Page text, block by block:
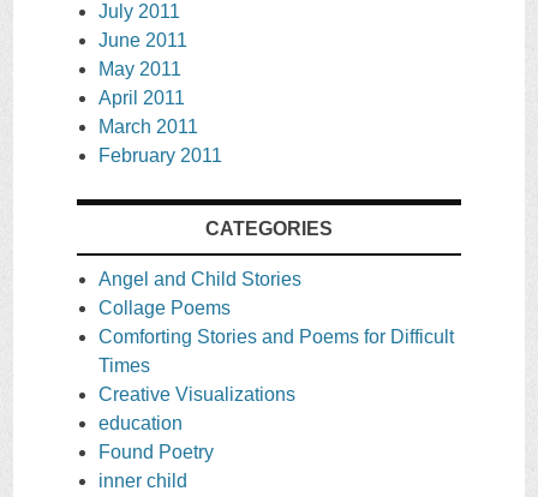
July 2011
June 2011
May 2011
April 2011
March 2011
February 2011
CATEGORIES
Angel and Child Stories
Collage Poems
Comforting Stories and Poems for Difficult
Times
Creative Visualizations
education
Found Poetry
inner child